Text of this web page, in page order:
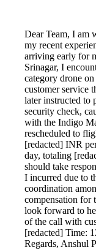
Dear Team, I am
my recent
arriving early for
Srinagar, I
category drone
customer service
later instructed to
security check,
with the Indigo
rescheduled to
[redacted] INR
day, totaling
should take
I incurred due to
coordination
compensation for
look forward to
of the call with
[redacted] Time:
Regards, Anshul